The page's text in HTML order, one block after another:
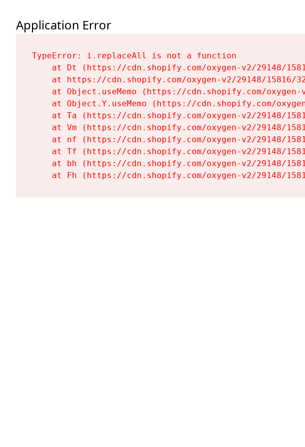
Application Error
TypeError: i.replaceAll is not a function
at Dt (https://cdn.shopify.com/oxygen-v2/29148/
at https://cdn.shopify.com/oxygen-v2/29148/15816/
at Object.useMemo (https://cdn.shopify.com/
at Object.Y.useMemo (https://cdn.shopify.com/
at Ta (https://cdn.shopify.com/oxygen-v2/29148/
at Vm (https://cdn.shopify.com/oxygen-v2/29148/
at nf (https://cdn.shopify.com/oxygen-v2/29148/
at Tf (https://cdn.shopify.com/oxygen-v2/29148/
at bh (https://cdn.shopify.com/oxygen-v2/29148/
at Fh (https://cdn.shopify.com/oxygen-v2/29148/